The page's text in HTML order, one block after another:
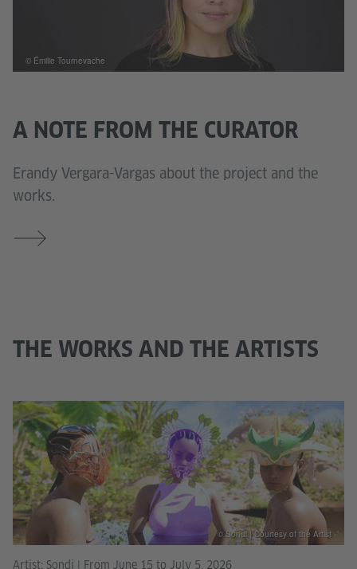
A NOTE FROM THE CURATOR
Erandy Vergara-Vargas about the project and the
works.
© Émilie Tournevache
THE WORKS AND THE ARTISTS
Artist: Sondi | From June 15 to July 5, 2026
© Sondi | Courtesy of the Artist